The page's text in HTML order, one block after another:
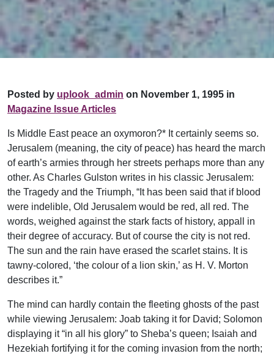
Posted by uplook_admin on November 1, 1995 in
Magazine Issue Articles
Is Middle East peace an oxymoron?* It certainly seems so.
Jerusalem (meaning, the city of peace) has heard the march
of earth’s armies through her streets perhaps more than any
other. As Charles Gulston writes in his classic Jerusalem:
the Tragedy and the Triumph, “It has been said that if blood
were indelible, Old Jerusalem would be red, all red. The
words, weighed against the stark facts of history, appall in
their degree of accuracy. But of course the city is not red.
The sun and the rain have erased the scarlet stains. It is
tawny-colored, ‘the colour of a lion skin,’ as H. V. Morton
describes it.”
The mind can hardly contain the fleeting ghosts of the past
while viewing Jerusalem: Joab taking it for David; Solomon
displaying it “in all his glory” to Sheba’s queen; Isaiah and
Hezekiah fortifying it for the coming invasion from the north;